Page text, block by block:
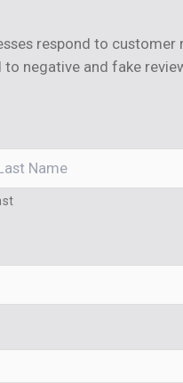
respond to customer
negative and fake